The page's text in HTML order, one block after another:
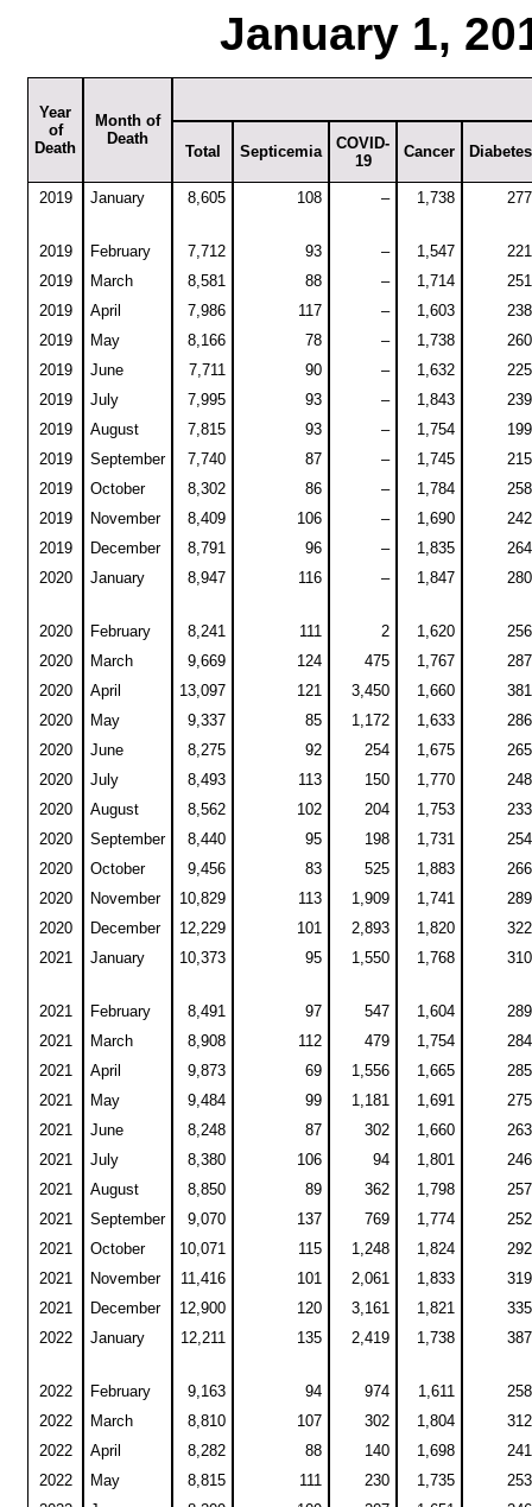
January 1,
Year
of
Death
Month of
Death
Total Septicemia
COVID-
19
Cancer Diabetes
2019 January 8,605 108 – 1,738 277
2019 February 7,712 93 – 1,547
221
2019
March 8,581 88 – 1,714
251
2019
April 7,986 117 – 1,603
238
2019
May 8,166 78 – 1,738
260
2019
June 7,711 90 – 1,632
225
2019
July 7,995 93 – 1,843
239
2019
August 7,815 93 – 1,754
199
2019
September 7,740 87 – 1,745
215
2019
October 8,302 86 – 1,784
258
2019
November 8,409 106 – 1,690
242
2019
December 8,791 96 – 1,835
264
2020
January 8,947 116 – 1,847 280
2020 February 8,241 111 2 1,620
256
2020
March 9,669 124 475 1,767
287
2020
April 13,097 121 3,450 1,660
381
2020
May 9,337 85 1,172 1,633
286
2020
June 8,275 92 254 1,675
265
2020
July 8,493 113 150 1,770
248
2020
August 8,562 102 204 1,753
233
2020
September 8,440 95 198 1,731
254
2020
October 9,456 83 525 1,883
266
2020
November 10,829 113 1,909 1,741
289
2020
December 12,229 101 2,893 1,820
322
2021
January 10,373 95 1,550 1,768 310
2021 February 8,491 97 547 1,604
289
2021
March 8,908 112 479 1,754
284
2021
April 9,873 69 1,556 1,665
285
2021
May 9,484 99 1,181 1,691
275
2021
June 8,248 87 302 1,660
263
2021
July 8,380 106 94 1,801
246
2021
August 8,850 89 362 1,798
257
2021
September 9,070 137 769 1,774
252
2021
October 10,071 115 1,248 1,824
292
2021
November 11,416 101 2,061 1,833
319
2021
December 12,900 120 3,161 1,821
335
2022
January 12,211 135 2,419 1,738 387
2022 February 9,163 94 974 1,611
258
2022
March 8,810 107 302 1,804
312
2022
April 8,282 88 140 1,698
241
2022
May 8,815 111 230 1,735
253